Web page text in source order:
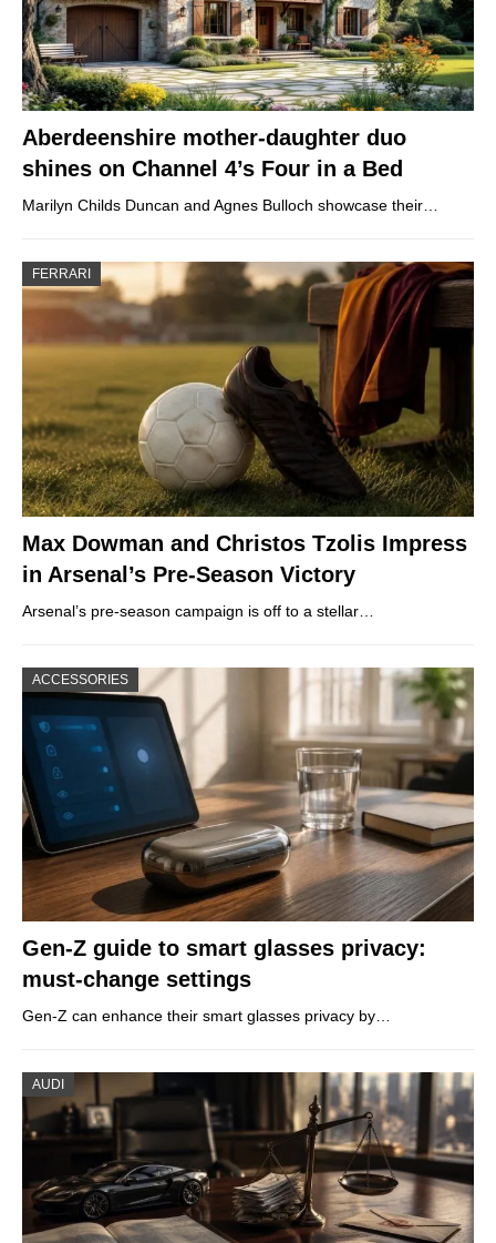
Aberdeenshire mother-daughter duo
shines on Channel 4’s Four in a Bed
Marilyn Childs Duncan and Agnes Bulloch showcase their…
FERRARI
Max Dowman and Christos Tzolis Impress
in Arsenal’s Pre-Season Victory
Arsenal’s pre-season campaign is off to a stellar…
ACCESSORIES
Gen-Z guide to smart glasses privacy:
must-change settings
Gen-Z can enhance their smart glasses privacy by…
AUDI